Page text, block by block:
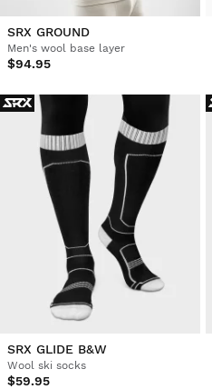
SRX GROUND
Men's wool base layer
$94.95
SRX GLIDE B&W
Wool ski socks
$59.95